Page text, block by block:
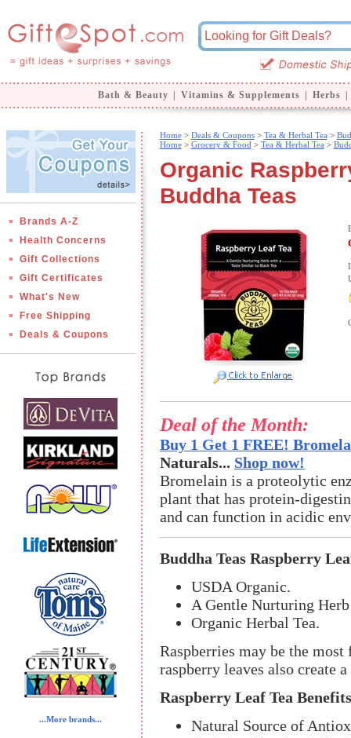
Bath & Beauty Vitamins & Supplements Herbs
Brands A-Z
Health Concerns
Gift Collections
Gift Certificates
What's New
Free Shipping
Deals & Coupons
...More brands...
Home> Deals & Coupons> Tea & Herbal Tea >
Home> Grocery & Food > Tea & Herbal Tea >
Organic
Buddha Teas
Deal of the Month:
Buy 1 Get 1 FREE!
Naturals... Shop now!
Bromelain is a proteolytic
plant that has protein-
and can function in acidic
Buddha Teas Raspberry
USDA Organic.
A Gentle Nurturing
Organic Herbal Tea.
Raspberries may be the
raspberry leaves also create
Raspberry Leaf Tea
Natural Source of